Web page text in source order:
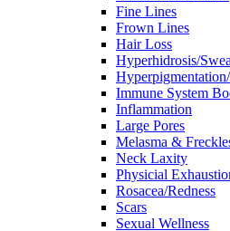
Fine Lines
Frown Lines
Hair Loss
Hyperhidrosis/
Immune System
Inflammation
Large Pores
Melasma &
Neck Laxity
Physicial
Rosacea/Redness
Scars
Sexual Wellness